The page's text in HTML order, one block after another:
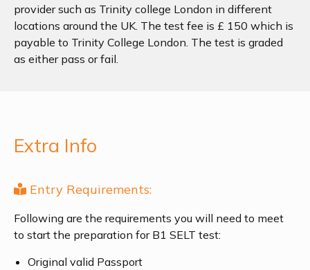
provider such as Trinity college London in different
locations around the UK. The test fee is £ 150 which is
payable to Trinity College London. The test is graded
as either pass or fail.
Extra Info
Entry Requirements:
Following are the requirements you will need to meet
to start the preparation for B1 SELT test:
Original valid Passport